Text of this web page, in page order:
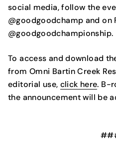
social media, follow the
@goodgoodchamp and on
@goodgoodchampionship.
To access and download
from Omni Bartin Creek
editorial use, click here. B-
the announcement will be